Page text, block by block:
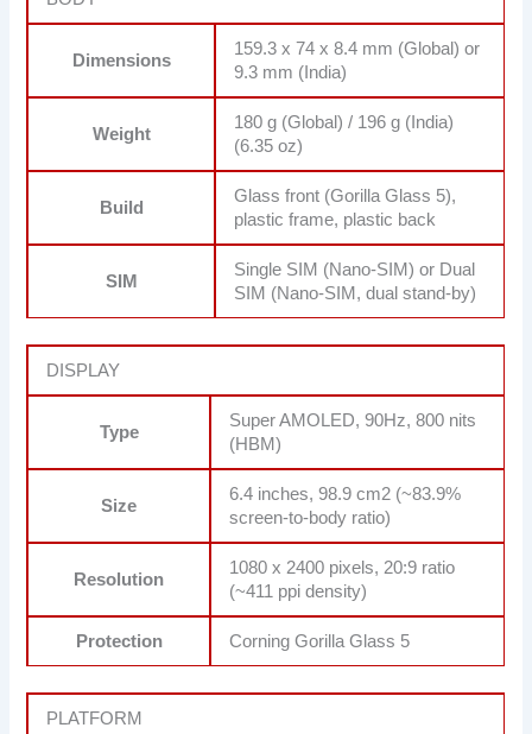
Dimensions
159.3 x 74 x 8.4 mm (Global) or
9.3 mm (India)
Weight
180 g (Global) / 196 g (India)
(6.35 oz)
Build
Glass front (Gorilla Glass 5),
plastic frame, plastic back
SIM
Single SIM (Nano-SIM) or Dual
SIM (Nano-SIM, dual stand-by)
DISPLAY
Type
Super AMOLED, 90Hz, 800 nits
(HBM)
Size
6.4 inches, 98.9 cm2 (~83.9%
screen-to-body ratio)
Resolution
1080 x 2400 pixels, 20:9 ratio
(~411 ppi density)
Protection Corning Gorilla Glass 5
PLATFORM